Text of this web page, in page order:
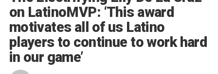
on LatinoMVP: ‘This award
motivates all of us Latino
players to continue to work hard
in our game’